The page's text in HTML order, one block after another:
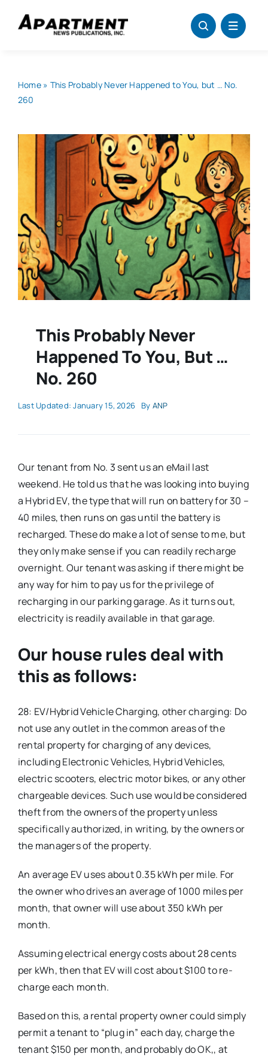
Home» This Probably Never Happened to You, but … No.
260
This Probably Never
Happened To You, But …
No. 260
Last Updated: January 15, 2026 By ANP
Our tenant from No. 3 sent us an eMail last
weekend. He told us that he was looking into buying
a Hybrid EV, the type that will run on battery for 30 –
40 miles, then runs on gas until the battery is
recharged. These do make a lot of sense to me, but
they only make sense if you can readily recharge
overnight. Our tenant was asking if there might be
any way for him to pay us for the privilege of
recharging in our parking garage. As it turns out,
electricity is readily available in that garage.
Our house rules deal with
this as follows:
28: EV/Hybrid Vehicle Charging, other charging: Do
not use any outlet in the common areas of the
rental property for charging of any devices,
including Electronic Vehicles, Hybrid Vehicles,
electric scooters, electric motor bikes, or any other
chargeable devices. Such use would be considered
theft from the owners of the property unless
specifically authorized, in writing, by the owners or
the managers of the property.
An average EV uses about 0.35 kWh per mile. For
the owner who drives an average of 1000 miles per
month, that owner will use about 350 kWh per
month.
Assuming electrical energy costs about 28 cents
per kWh, then that EV will cost about $100 to re-
charge each month.
Based on this, a rental property owner could simply
permit a tenant to “plug in” each day, charge the
tenant $150 per month, and probably do OK,, at